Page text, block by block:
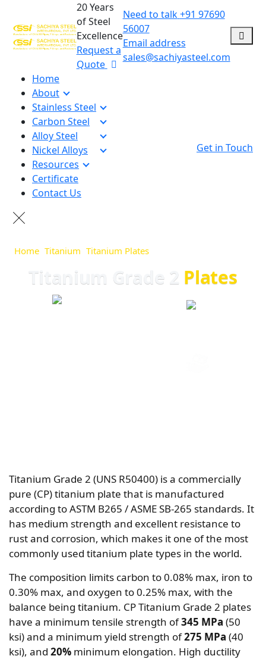
20 Years
of Steel
Excellence
Request a
Quote
Need to talk +91 97690
56007
Email address
sales@sachiyasteel.com
Home
About
Stainless Steel
Carbon Steel
Alloy Steel
Nickel Alloys
Resources
Certificate
Contact Us
Get in Touch
Home> Titanium Titanium Plates>
Titanium Grade 2 Plates
Titanium Grade 2 (UNS R50400) is a commercially
pure (CP) titanium plate that is manufactured
according to ASTM B265 / ASME SB-265 standards. It
has medium strength and excellent resistance to
rust and corrosion, which makes it one of the most
commonly used titanium plate types in the world.
The composition limits carbon to 0.08% max, iron to
0.30% max, and oxygen to 0.25% max, with the
balance being titanium. CP Titanium Grade 2 plates
have a minimum tensile strength of345 MPa (50
ksi) and a minimum yield strength of275 MPa (40
ksi), and 20% minimum elongation. High ductility